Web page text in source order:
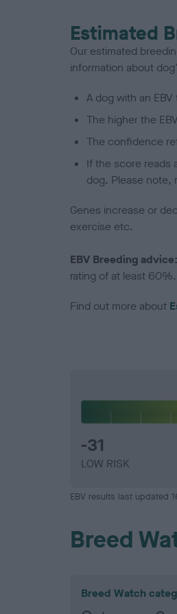
Estimated
Our estimated
information about
A dog with an
The higher the
The confidence
If the score reads
dog. Please note,
Genes increase or
exercise etc.
EBV Breeding advice:
rating of at least 60%.
Find out more about
-31
LOW RISK
EBV results last updated
Breed
Breed Watch